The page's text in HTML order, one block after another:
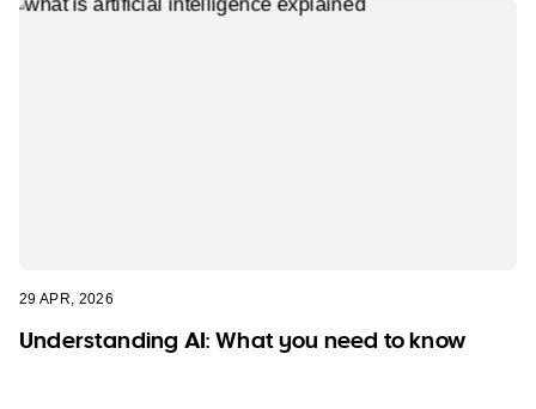
29 APR, 2026
Understanding AI: What you need to know